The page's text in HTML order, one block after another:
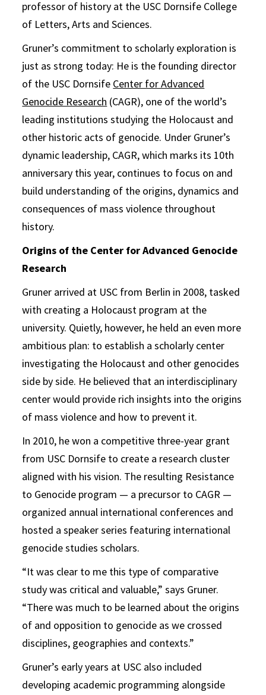
professor of history at the USC Dornsife College
of Letters, Arts and Sciences.
Gruner’s commitment to scholarly exploration is
just as strong today: He is the founding director
of the USC Dornsife Center for Advanced
Genocide Research (CAGR), one of the world’s
leading institutions studying the Holocaust and
other historic acts of genocide. Under Gruner’s
dynamic leadership, CAGR, which marks its 10th
anniversary this year, continues to focus on and
build understanding of the origins, dynamics and
consequences of mass violence throughout
history.
Origins of the Center for Advanced Genocide
Research
Gruner arrived at USC from Berlin in 2008, tasked
with creating a Holocaust program at the
university. Quietly, however, he held an even more
ambitious plan: to establish a scholarly center
investigating the Holocaust and other genocides
side by side. He believed that an interdisciplinary
center would provide rich insights into the origins
of mass violence and how to prevent it.
In 2010, he won a competitive three-year grant
from USC Dornsife to create a research cluster
aligned with his vision. The resulting Resistance
to Genocide program — a precursor to CAGR —
organized annual international conferences and
hosted a speaker series featuring international
genocide studies scholars.
“It was clear to me this type of comparative
study was critical and valuable,” says Gruner.
“There was much to be learned about the origins
of and opposition to genocide as we crossed
disciplines, geographies and contexts.”
Gruner’s early years at USC also included
developing academic programming alongside